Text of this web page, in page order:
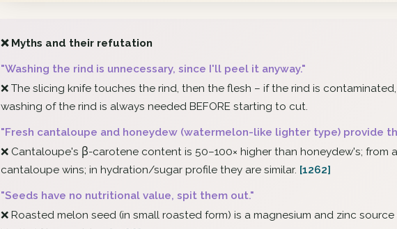
❌ Myths and their refutation
"Washing the rind is unnecessary, since I'll peel it anyway."
❌ The slicing knife touches the rind, then the flesh – if the rind is
washing of the rind is always needed BEFORE starting to cut.
"Fresh cantaloupe and honeydew (watermelon-like lighter type) provide
❌ Cantaloupe's β-carotene content is 50–100× higher than honeydew's;
cantaloupe wins; in hydration/sugar profile they are similar. [1262]
"Seeds have no nutritional value, spit them out."
❌ Roasted melon seed (in small roasted form) is a magnesium and zinc